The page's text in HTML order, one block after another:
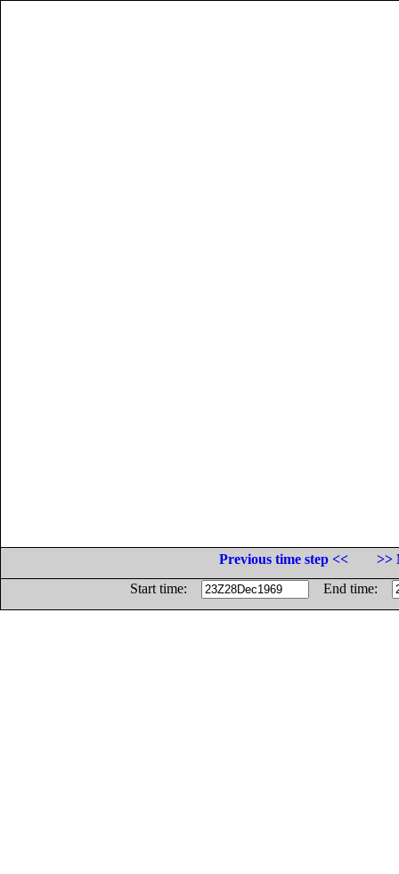
Previous time step <<
>>
Start time:
End time: